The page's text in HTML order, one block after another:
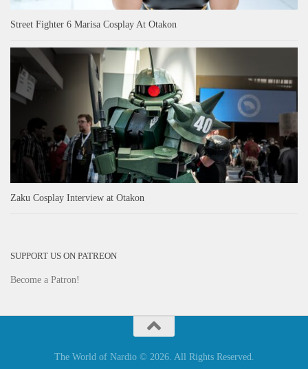
Street Fighter 6 Marisa Cosplay At Otakon
Zaku Cosplay Interview at Otakon
SUPPORT US ON PATREON
Become a Patron!
The World of Nardio © 2026. All Rights Reserved.